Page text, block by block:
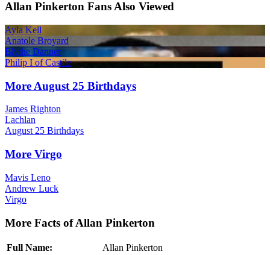
Allan Pinkerton Fans Also Viewed
Ayla Kell
Anatole Broyard
Blythe Danner
Philip I of Castile
More August 25 Birthdays
James Righton
Lachlan
August 25 Birthdays
More Virgo
Mavis Leno
Andrew Luck
Virgo
More Facts of Allan Pinkerton
Full Name:
Allan Pinkerton